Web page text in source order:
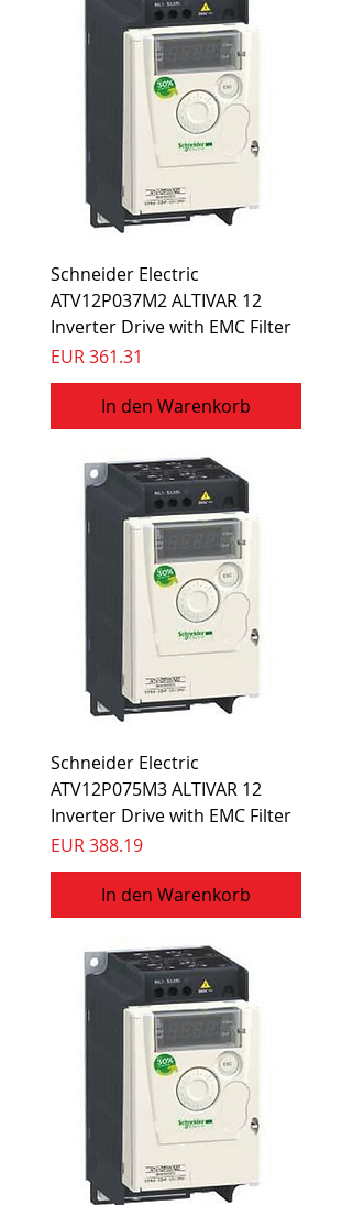
Schneider Electric
ATV12P037M2 ALTIVAR 12
Inverter Drive with EMC Filter
Preis
EUR 361.31
In den Warenkorb
Schneider Electric
ATV12P075M3 ALTIVAR 12
Inverter Drive with EMC Filter
Preis
EUR 388.19
In den Warenkorb